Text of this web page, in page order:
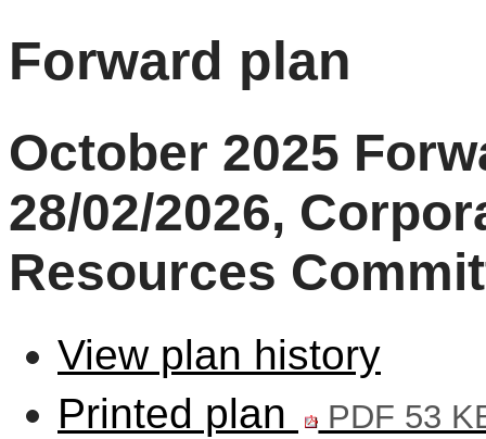
Forward plan
October 2025
28/02/2026,
Resources
View plan history
Printed plan
PDF 53